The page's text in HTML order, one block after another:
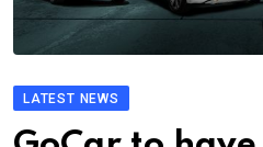
LATEST NEWS